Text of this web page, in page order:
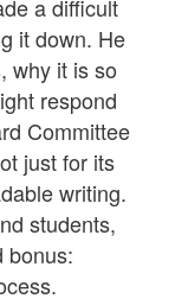
a difficult
it down. He
why it is so
respond
Committee
just for its
writing.
students,
bonus: